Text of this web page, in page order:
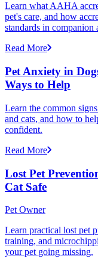
Learn what AAHA
pet's care, and how
standards in companion
Read More
Pet Anxiety in
Ways to Help
Learn the common
and cats, and how to
confident.
Read More
Lost Pet
Cat Safe
Pet Owner
Learn practical lost pet
training, and
your pet going missing.